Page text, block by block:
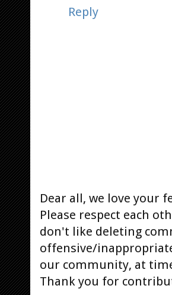
Reply
Dear all, we love your
Please respect each
don't like deleting
offensive/
our community, at
Thank you for